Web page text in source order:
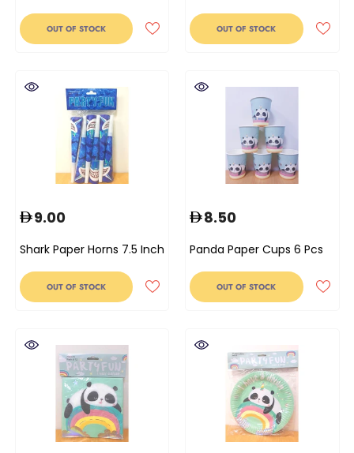
OUT OF STOCK OUT OF STOCK
Shark Paper Horns 7.5 Inch
9.00
OUT OF STOCK
Panda Paper Cups 6 Pcs
8.50
OUT OF STOCK